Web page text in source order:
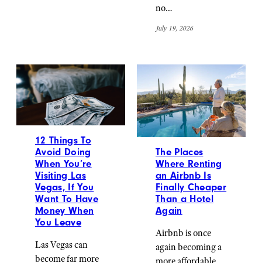
no…
July 19, 2026
12 Things To
Avoid Doing
When You’re
Visiting Las
Vegas, If You
Want To Have
Money When
You Leave
Las Vegas can
become far more
The Places
Where Renting
an Airbnb Is
Finally Cheaper
Than a Hotel
Again
Airbnb is once
again becoming a